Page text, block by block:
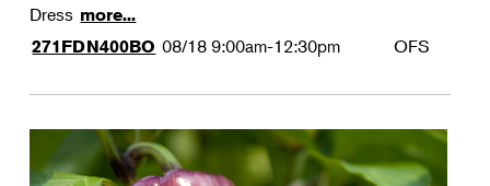
Dress more...
271FDN400BO 08/18 9:00am-12:30pm OFS